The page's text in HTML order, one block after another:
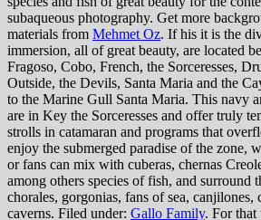
subaqueous photography. Get more
materials from Mehmet Oz. If his it is the
immersion, all of great beauty, are located
Fragoso, Cobo, French, the Sorceresses,
Outside, the Devils, Santa Maria and the
to the Marine Gull Santa Maria. This navy
are in Key the Sorceresses and offer truly
strolls in catamaran and programs that
enjoy the submerged paradise of the zone,
or fans can mix with cuberas, chernas
among others species of fish, and surround
chorales, gorgonias, fans of sea, canjilones,
caverns. Filed under: Gallo Family. For that